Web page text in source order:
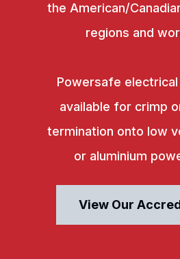
the American/
regions and
Powersafe
available for crimp
termination onto low
or aluminium
View Our